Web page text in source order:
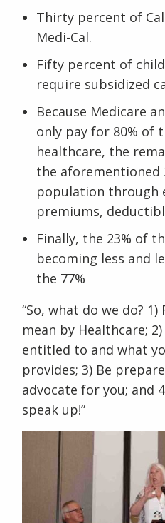
Thirty percent of
Medi-Cal.
Fifty percent of
require subsidized
Because Medicare
only pay for 80% of
healthcare, the
the aforementioned
population through
premiums,
Finally, the 23% of
becoming less and
the 77%
“So, what do we do?
mean by Healthcare;
entitled to and what
provides; 3) Be
advocate for you; and
speak up!”